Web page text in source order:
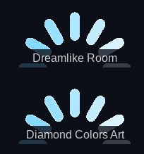
Dreamlike Room
Diamond Colors Art